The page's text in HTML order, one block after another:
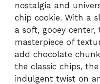
nostalgia and
chip cookie. With a
a soft, gooey
masterpiece of
add chocolate
the classic chips,
indulgent twist on